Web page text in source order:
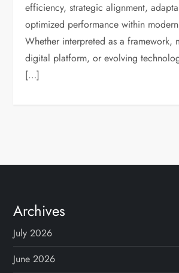
efficiency, strategic alignment,
optimized performance within modern
Whether interpreted as a framework,
digital platform, or evolving
[…]
Archives
July 2026
June 2026